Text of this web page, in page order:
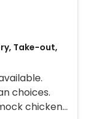
Take-out,
choices.
chicken